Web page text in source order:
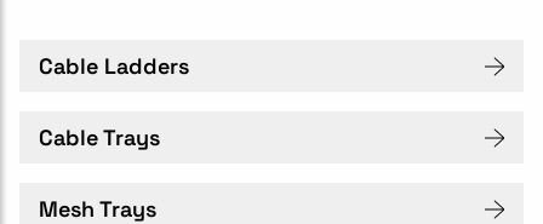
Cable Ladders
Cable Trays
Mesh Trays